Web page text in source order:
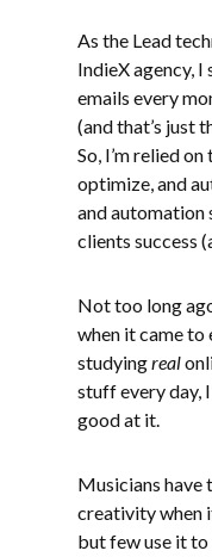
As the Lead
IndieX agency,
emails every
(and that’s just
So, I’m relied
optimize, and
and automation
clients success
Not too long
when it came to
studyingreal
stuff every day,
good at it.
Musicians have
creativity when
but few use it